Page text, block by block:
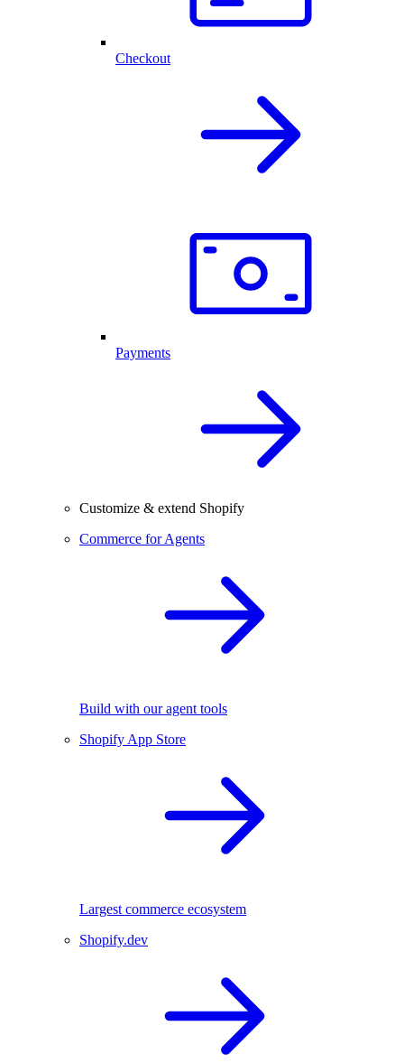
Checkout
Payments
Customize & extend Shopify
Commerce for Agents
Build with our agent tools
Shopify App Store
Largest commerce ecosystem
Shopify.dev